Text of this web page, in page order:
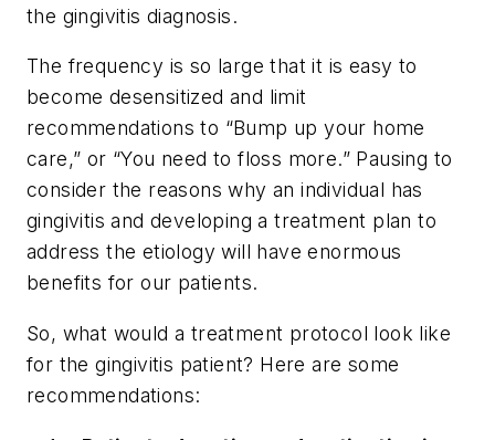
the gingivitis diagnosis.
The frequency is so large that it is easy to
become desensitized and limit
recommendations to “Bump up your home
care,” or “You need to floss more.” Pausing to
consider the reasons why an individual has
gingivitis and developing a treatment plan to
address the etiology will have enormous
benefits for our patients.
So, what would a treatment protocol look like
for the gingivitis patient? Here are some
recommendations: